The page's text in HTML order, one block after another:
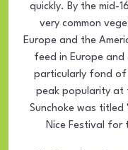
quickly. By the mid-
very common
Europe and the
feed in Europe and
particularly fond of
peak popularity at
Sunchoke was
Nice Festival for